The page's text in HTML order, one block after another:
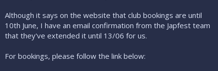
Although it says on the website that club bookings are until
10th June, I have an email confirmation from the Japfest team
that they've extended it until 13/06 for us.
For bookings, please follow the link below: